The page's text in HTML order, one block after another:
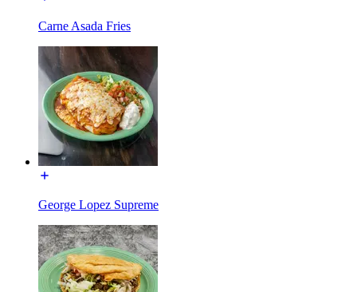
Carne Asada Fries
George Lopez Supreme